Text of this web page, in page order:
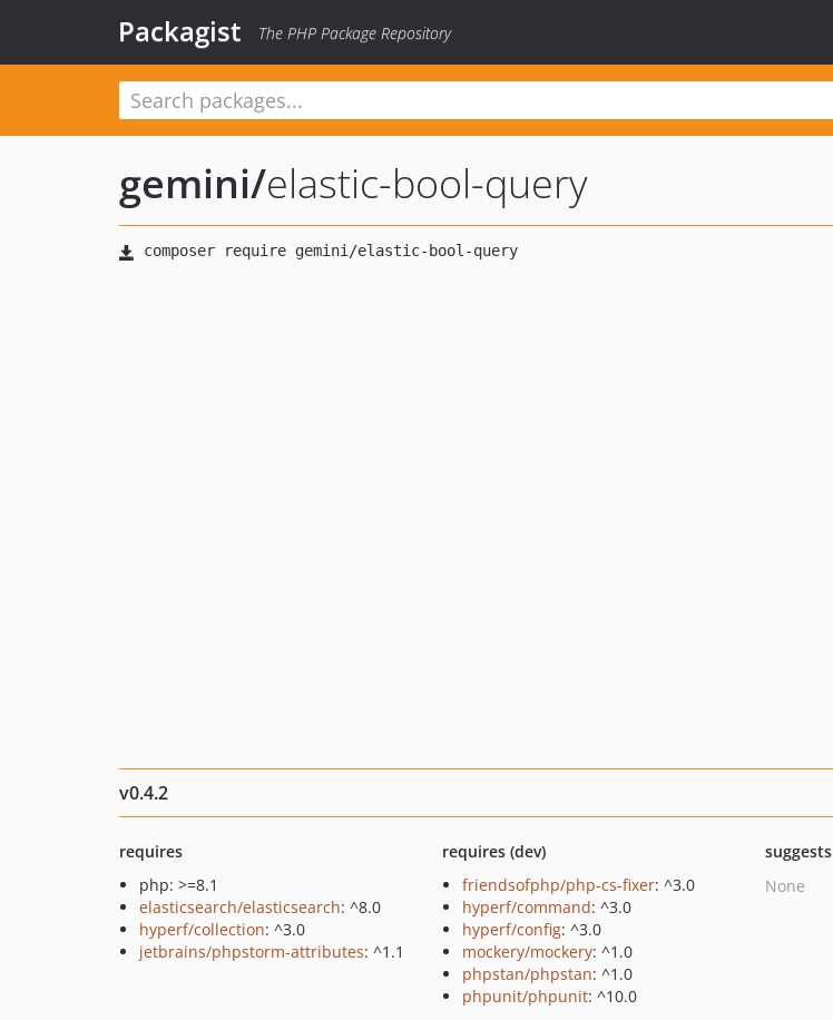
Packagist The PHP Package Repository
gemini/elastic-bool-query
v0.4.2
requires
php: >=8.1
elasticsearch/elasticsearch: ^8.0
hyperf/collection: ^3.0
jetbrains/phpstorm-attributes: ^1.1
requires (dev)
friendsofphp/php-cs-fixer: ^3.0
hyperf/command: ^3.0
hyperf/config: ^3.0
mockery/mockery: ^1.0
phpstan/phpstan: ^1.0
phpunit/phpunit: ^10.0
suggests
None